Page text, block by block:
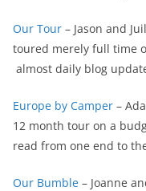
Our Tour – Jason and
toured merely full time
almost daily blog
Europe by Camper –
12 month tour on a
read from one end to
Our Bumble – Joanne